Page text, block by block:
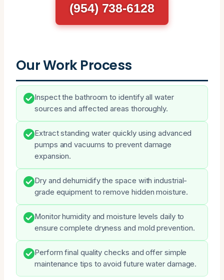
(954) 738-6128
Our Work Process
Inspect the bathroom to identify all water
sources and affected areas thoroughly.
Extract standing water quickly using advanced
pumps and vacuums to prevent damage
expansion.
Dry and dehumidify the space with industrial-
grade equipment to remove hidden moisture.
Monitor humidity and moisture levels daily to
ensure complete dryness and mold prevention.
Perform final quality checks and offer simple
maintenance tips to avoid future water damage.